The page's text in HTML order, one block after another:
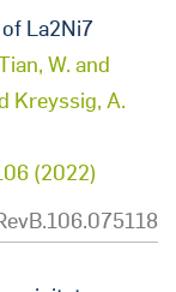
La2Ni7
W. and
Kreyssig, A.
(2022)